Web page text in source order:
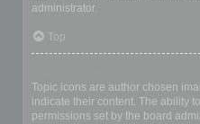
administrator.
Top
Topic icons are author chosen
indicate their content. The ability
permissions set by the board